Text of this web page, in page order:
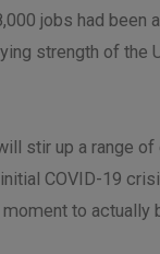
jobs had
strength of
stir up a range
COVID-19
to actually